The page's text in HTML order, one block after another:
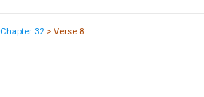
Chapter 32> Verse 8